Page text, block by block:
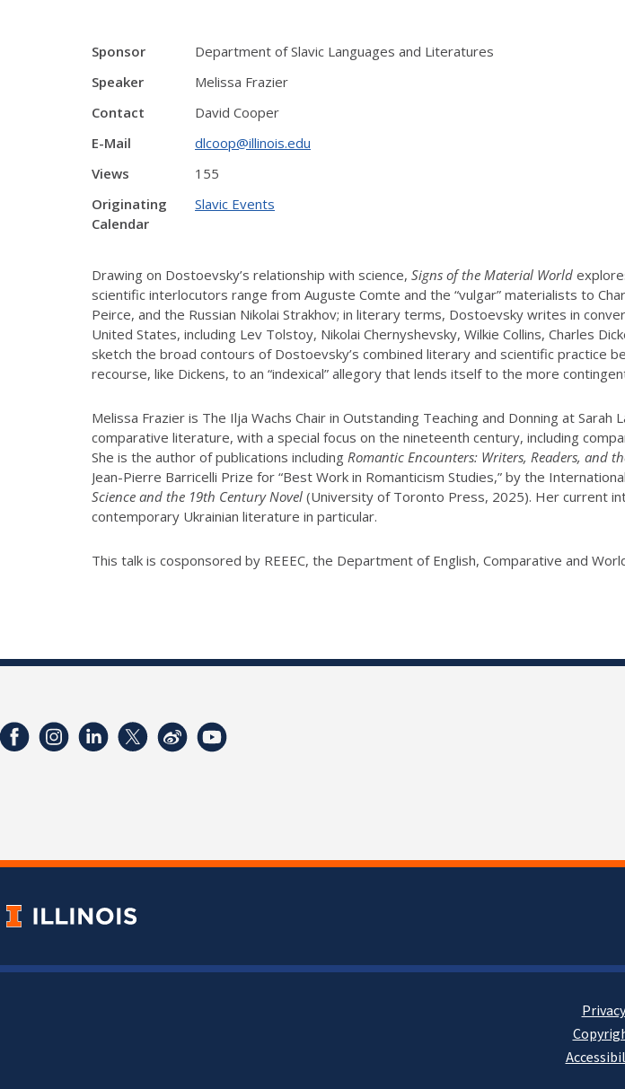
Sponsor
Department of Slavic Languages and Literatures
Speaker
Melissa Frazier
Contact
David Cooper
E-Mail
dlcoop@illinois.edu
Views
155
Originating
Calendar
Slavic Events
Drawing on Dostoevsky’s relationship with science, Signs of the Material World
scientific interlocutors range from Auguste Comte and the “vulgar” materialists to
Peirce, and the Russian Nikolai Strakhov; in literary terms, Dostoevsky writes in
United States, including Lev Tolstoy, Nikolai Chernyshevsky, Wilkie Collins, Charles
sketch the broad contours of Dostoevsky’s combined literary and scientific
recourse, like Dickens, to an “indexical” allegory that lends itself to the more
Melissa Frazier is The Ilja Wachs Chair in Outstanding Teaching and Donning at
comparative literature, with a special focus on the nineteenth century, including
She is the author of publications including Romantic Encounters: Writers, Readers, and
Jean-Pierre Barricelli Prize for “Best Work in Romanticism Studies,” by the
Science and the 19th Century Novel (University of Toronto Press, 2025). Her current
contemporary Ukrainian literature in particular.
This talk is cosponsored by REEEC, the Department of English, Comparative and